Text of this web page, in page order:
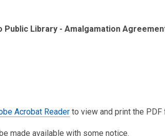
Public Library - Amalgamation
Acrobat Reader to view and print the PDF
made available with some notice.